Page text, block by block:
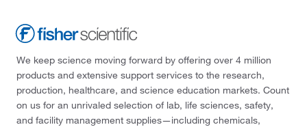
We keep science moving forward by offering over 4 million
products and extensive support services to the research,
production, healthcare, and science education markets. Count
on us for an unrivaled selection of lab, life sciences, safety,
and facility management supplies—including chemicals,